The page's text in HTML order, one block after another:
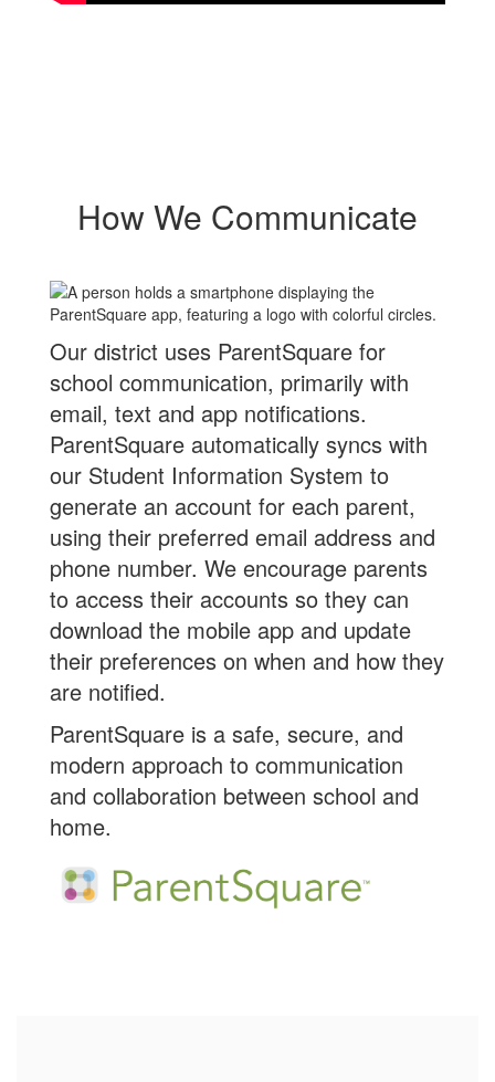
How We Communicate
Our district uses ParentSquare for
school communication, primarily with
email, text and app notifications.
ParentSquare automatically syncs with
our Student Information System to
generate an account for each parent,
using their preferred email address and
phone number. We encourage parents
to access their accounts so they can
download the mobile app and update
their preferences on when and how they
are notified.
ParentSquare is a safe, secure, and
modern approach to communication
and collaboration between school and
home.